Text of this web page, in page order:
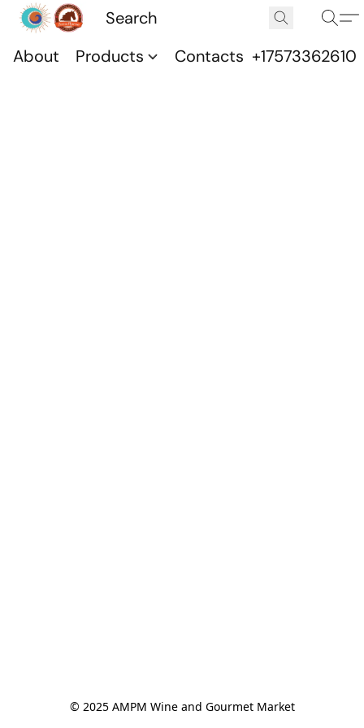
About Products Contacts +17573362610
© 2025 AMPM Wine and Gourmet Market